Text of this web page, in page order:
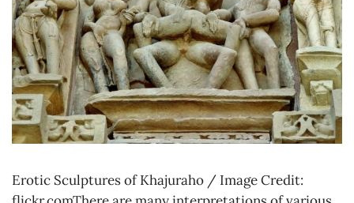
Erotic Sculptures of Khajuraho / Image Credit: